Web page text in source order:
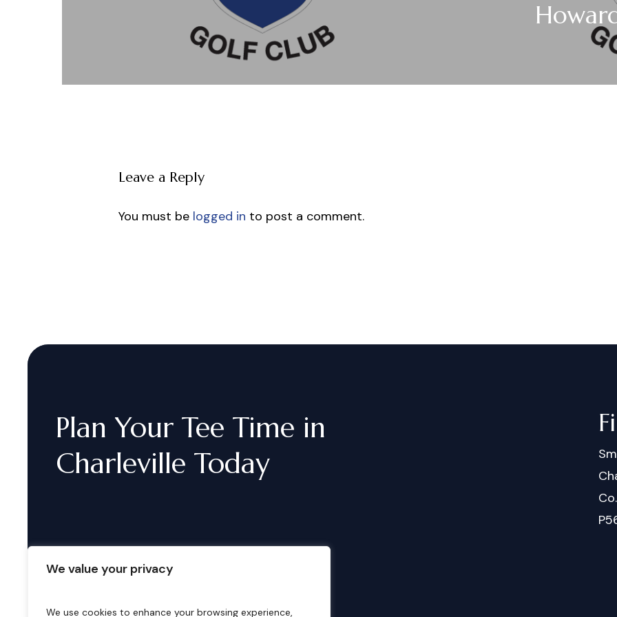
We value your privacy
We use cookies to enhance your browsing experience,
Leave a Reply
You must be logged in to post a comment.
Plan Your Tee Time in
Charleville Today